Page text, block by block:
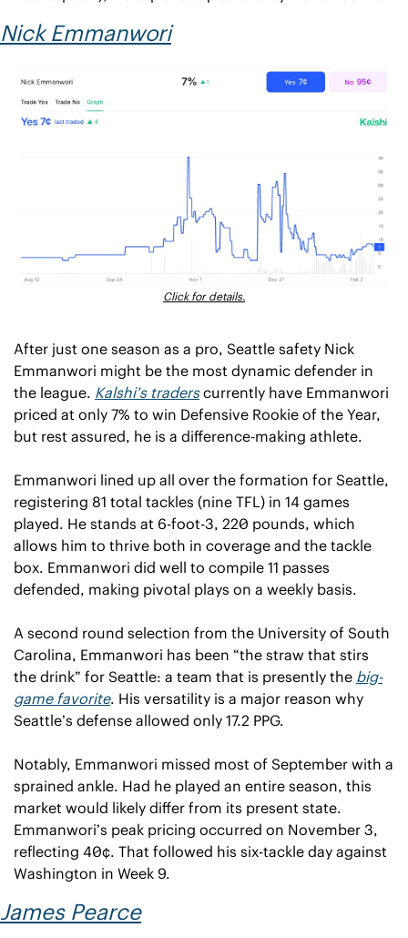
Nick Emmanwori
Click for details.
After just one season as a pro, Seattle safety Nick
Emmanwori might be the most dynamic defender in
the league. Kalshi’s traders currently have Emmanwori
priced at only 7% to win Defensive Rookie of the Year,
but rest assured, he is a difference-making athlete.
Emmanwori lined up all over the formation for Seattle,
registering 81 total tackles (nine TFL) in 14 games
played. He stands at 6-foot-3, 220 pounds, which
allows him to thrive both in coverage and the tackle
box. Emmanwori did well to compile 11 passes
defended, making pivotal plays on a weekly basis.
A second round selection from the University of South
Carolina, Emmanwori has been “the straw that stirs
the drink” for Seattle: a team that is presently the big-
game favorite. His versatility is a major reason why
Seattle’s defense allowed only 17.2 PPG.
Notably, Emmanwori missed most of September with a
sprained ankle. Had he played an entire season, this
market would likely differ from its present state.
Emmanwori’s peak pricing occurred on November 3,
reflecting 40¢. That followed his six-tackle day against
Washington in Week 9.
James Pearce